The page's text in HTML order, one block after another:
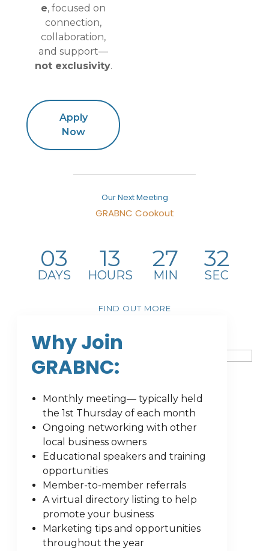
e, focused on
connection,
collaboration,
and support—
not exclusivity.
Apply
Now
Our Next Meeting
GRABNC Cookout
03
DAYS
13
HOURS
27
MIN
32
SEC
FIND OUT MORE
Why Join
GRABNC:
Monthly meeting— typically held
the 1st Thursday of each month
Ongoing networking with other
local business owners
Educational speakers and training
opportunities
Member-to-member referrals
A virtual directory listing to help
promote your business
Marketing tips and opportunities
throughout the year